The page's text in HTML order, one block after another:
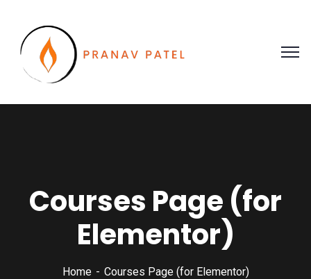
Courses Page (for
Elementor)
Home Courses Page (for Elementor)